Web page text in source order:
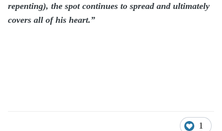
repenting), the spot continues to spread and ultimately
covers all of his heart.”
1